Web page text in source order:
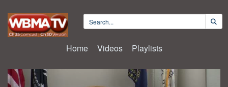
Home Videos Playlists